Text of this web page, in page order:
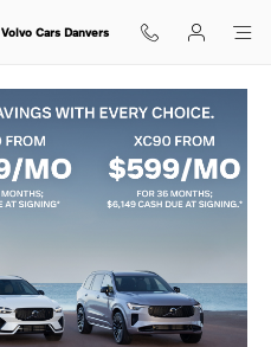
Volvo Cars Danvers